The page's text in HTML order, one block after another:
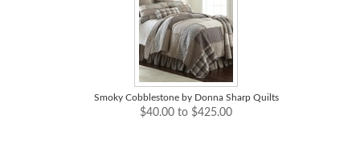
Smoky Cobblestone by Donna Sharp Quilts
$40.00 to $425.00